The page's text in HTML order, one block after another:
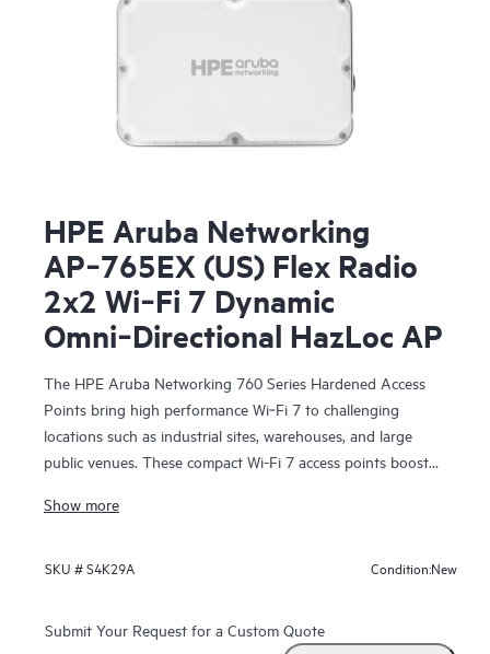
HPE Aruba Networking
AP‑765EX (US) Flex Radio
2x2 Wi‑Fi 7 Dynamic
Omni‑Directional HazLoc AP
The HPE Aruba Networking 760 Series Hardened Access
Points bring high performance Wi‑Fi 7 to challenging
locations such as industrial sites, warehouses, and large
public venues. These compact Wi-Fi 7 access points boost
provide accurate location services. HPE Aruba Networking
automation and machine learning (ML) insights for fine-
With integrated IoT radios, fast 5GbE wired connectivity,
Show more
SKU #S4K29A Condition:New
Submit Your Request for a Custom Quote